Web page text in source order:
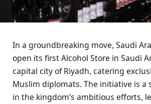
In a groundbreaking move, Saudi
open its first Alcohol Store in Saudi
capital city of Riyadh, catering
Muslim diplomats. The initiative is a
in the kingdom’s ambitious efforts,